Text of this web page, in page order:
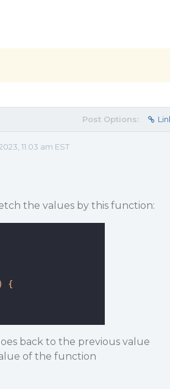
Post Options:
11:03 am EST
the values ​​by this function:
back to the previous value
of the function